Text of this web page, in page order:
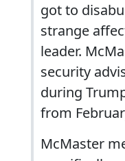
got to
strange
leader.
security
during
from
McMaster